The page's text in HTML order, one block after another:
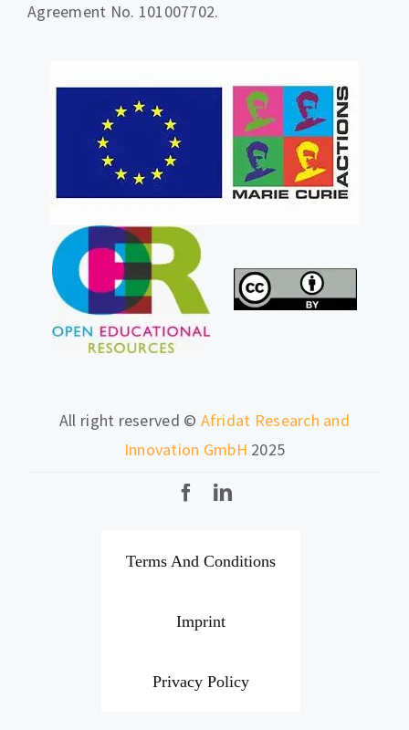
Agreement No. 101007702.
All right reserved © Afridat Research and
Innovation GmbH 2025
Terms And Conditions
Imprint
Privacy Policy